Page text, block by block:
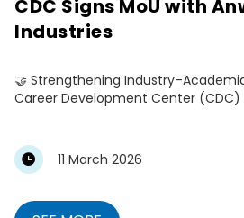
CDC Signs MoU with
Industries
🤝 Strengthening
Career Development Center (CDC)
11 March 2026